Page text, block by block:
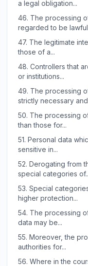
a legal obligation...
46. The processing
regarded to be
47. The legitimate
those of a...
48. Controllers that
or institutions...
49. The processing
strictly necessary
50. The processing
than those for...
51. Personal data
sensitive in...
52. Derogating from
special categories
53. Special
higher protection...
54. The processing
data may be...
55. Moreover, the
authorities for...
56. Where in the